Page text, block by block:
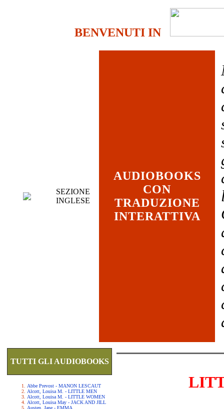
BENVENUTI IN
SEZIONE
INGLESE
AUDIOBOOKS
CON
TRADUZIONE
INTERATTIVA
TUTTI GLI AUDIOBOOKS
Abbe Prevost - MANON LESCAUT
Alcott, Louisa M. - LITTLE MEN
Alcott, Louisa M. - LITTLE WOMEN
Alcott, Louisa May - JACK AND JILL
Austen, Jane - EMMA